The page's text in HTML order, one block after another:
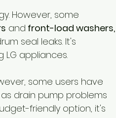
However, some
and front-load washers,
seal leaks. It's
appliances.
some users have
drain pump problems
friendly option, it's